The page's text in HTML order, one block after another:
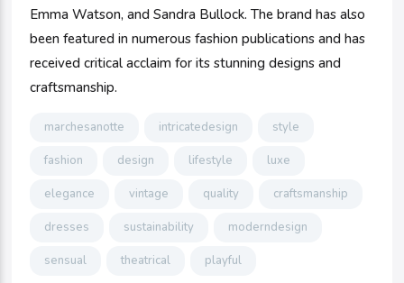
Emma Watson, and Sandra Bullock. The brand has also
been featured in numerous fashion publications and has
received critical acclaim for its stunning designs and
craftsmanship.
marchesanotte intricatedesign style
fashion design lifestyle luxe
elegance vintage quality craftsmanship
dresses sustainability moderndesign
sensual theatrical playful